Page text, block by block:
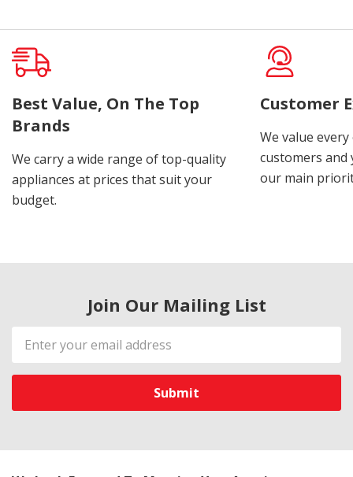
Best Value, On The Top
Brands
We carry a wide range of top-quality
appliances at prices that suit your
budget.
Customer
We value
customers
our main
Join Our Mailing List
Email
Address